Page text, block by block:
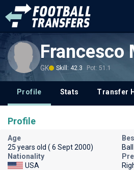
Francesco
GK Skill: 42.3 Pot: 51.1
Profile Stats Transfer
Profile
Age
25 years old ( 6 Sept 2000)
Nationality
USA